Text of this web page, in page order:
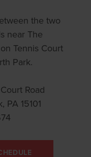
the two
near The
Tennis Court
Park.
Road
PA 15101